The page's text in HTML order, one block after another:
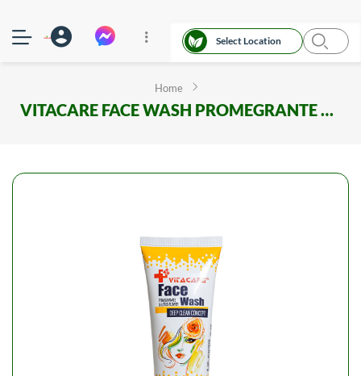
Select Location
Home
VITACARE FACE WASH PROMEGRANTE AND LOTUS FLOWER 75ML